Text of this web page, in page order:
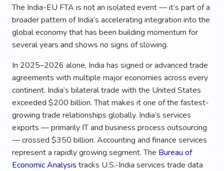
The India-EU FTA is not an isolated event — it’s part of a
broader pattern of India’s accelerating integration into the
global economy that has been building momentum for
several years and shows no signs of slowing.
In 2025–2026 alone, India has signed or advanced trade
agreements with multiple major economies across every
continent. India’s bilateral trade with the United States
exceeded $200 billion. That makes it one of the fastest-
growing trade relationships globally. India’s services
exports — primarily IT and business process outsourcing
— crossed $350 billion. Accounting and finance services
represent a rapidly growing segment. The Bureau of
Economic Analysis tracks U.S.-India services trade data